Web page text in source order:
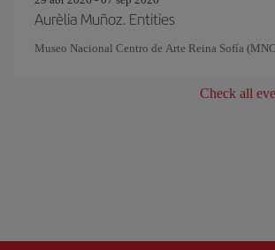
Aurèlia Muñoz. Entities
Museo Nacional Centro de Arte Reina Sofía
Check all